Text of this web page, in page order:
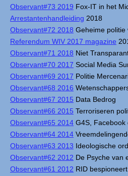
Observant#73 2019 Fox-IT in het
Arrestantenhandleiding 2018
Observant#72 2018 Geheime politie
Referendum WIV 2017 magazine
Observant#71 2018 Niet
Observant#70 2017 Social Media
Observant#69 2017 Politie
Observant#68 2016
Observant#67 2015 Data Bedrog
Observant#66 2015 Terroriseren
Observant#65 2014 G4S, Facebook
Observant#64 2014
Observant#63 2013 Ideologische
Observant#62 2012 De Psyche van
Observant#61 2012 RID